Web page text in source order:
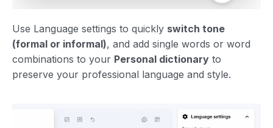
Use Language settings to quickly switch tone
(formal or informal), and add single words or word
combinations to your Personal dictionary to
preserve your professional language and style.